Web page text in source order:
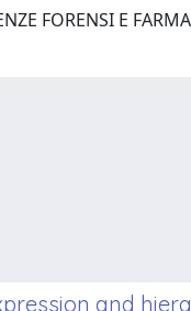
FORENSI E
and